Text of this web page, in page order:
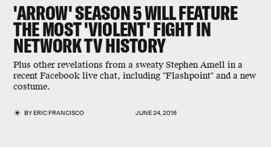
'ARROW' SEASON 5 WILL FEATURE
THE MOST 'VIOLENT' FIGHT IN
NETWORK TV HISTORY
Plus other revelations from a sweaty Stephen Amell in a
recent Facebook live chat, including "Flashpoint" and a new
costume.
BYERIC FRANCISCO JUNE 24, 2016